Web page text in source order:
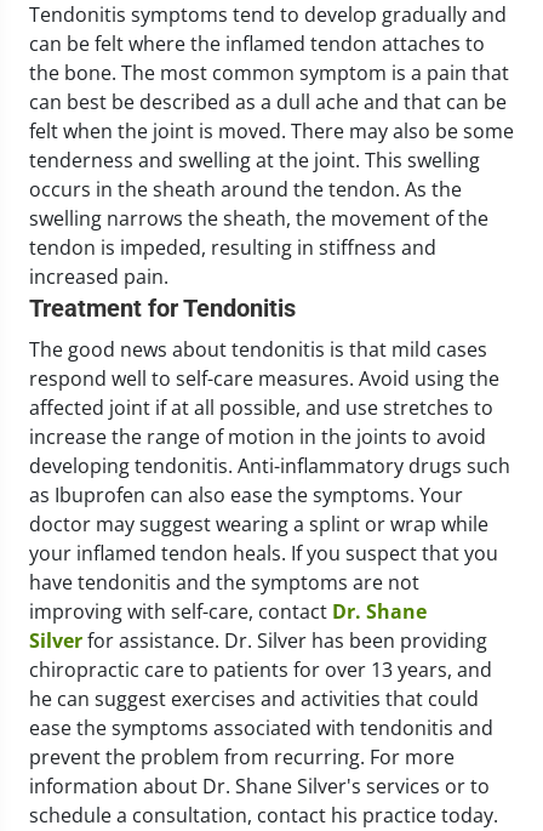
Tendonitis symptoms tend to develop gradually and
can be felt where the inflamed tendon attaches to
the bone. The most common symptom is a pain that
can best be described as a dull ache and that can be
felt when the joint is moved. There may also be some
tenderness and swelling at the joint. This swelling
occurs in the sheath around the tendon. As the
swelling narrows the sheath, the movement of the
tendon is impeded, resulting in stiffness and
increased pain.
Treatment for Tendonitis
The good news about tendonitis is that mild cases
respond well to self-care measures. Avoid using the
affected joint if at all possible, and use stretches to
increase the range of motion in the joints to avoid
developing tendonitis. Anti-inflammatory drugs such
as Ibuprofen can also ease the symptoms. Your
doctor may suggest wearing a splint or wrap while
your inflamed tendon heals. If you suspect that you
have tendonitis and the symptoms are not
improving with self-care, contact Dr. Shane
Silverfor assistance. Dr. Silver has been providing
chiropractic care to patients for over 13 years, and
he can suggest exercises and activities that could
ease the symptoms associated with tendonitis and
prevent the problem from recurring. For more
information about Dr. Shane Silver's services or to
schedule a consultation, contact his practice today.